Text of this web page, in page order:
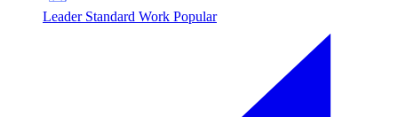
Leader Standard Work Popular